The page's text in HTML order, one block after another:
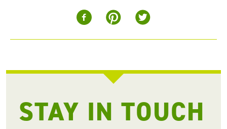
STAY IN TOUCH